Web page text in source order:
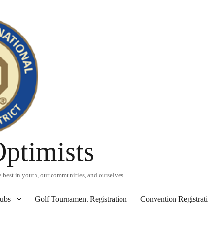
in youth, our communities, and ourselves.
Golf Tournament Registration Convention